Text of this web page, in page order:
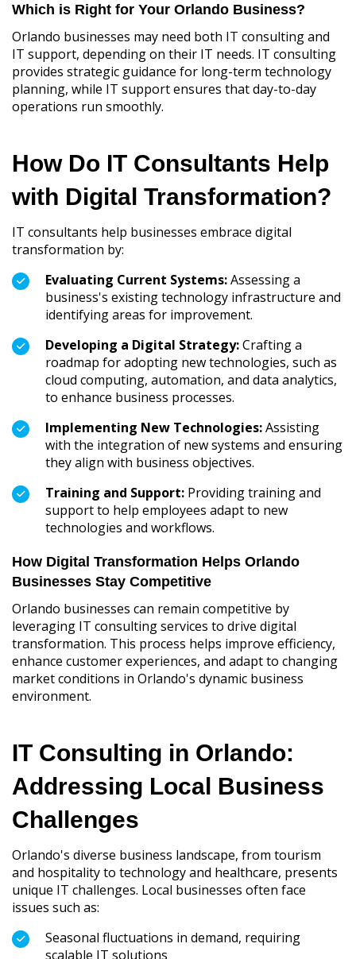
Which is Right for Your Orlando Business?
Orlando businesses may need both IT consulting and
IT support, depending on their IT needs. IT consulting
provides strategic guidance for long-term technology
planning, while IT support ensures that day-to-day
operations run smoothly.
How Do IT Consultants Help
with Digital Transformation?
IT consultants help businesses embrace digital
transformation by:
Evaluating Current Systems:Assessing a
business's existing technology infrastructure and
identifying areas for improvement.
Developing a Digital Strategy:Crafting a
roadmap for adopting new technologies, such as
cloud computing, automation, and data analytics,
to enhance business processes.
Implementing New Technologies:Assisting
with the integration of new systems and ensuring
they align with business objectives.
Training and Support: Providing training and
support to help employees adapt to new
technologies and workflows.
How Digital Transformation Helps Orlando
Businesses Stay Competitive
Orlando businesses can remain competitive by
leveraging IT consulting services to drive digital
transformation. This process helps improve efficiency,
enhance customer experiences, and adapt to changing
market conditions in Orlando's dynamic business
environment.
IT Consulting in Orlando:
Addressing Local Business
Challenges
Orlando's diverse business landscape, from tourism
and hospitality to technology and healthcare, presents
unique IT challenges. Local businesses often face
issues such as:
Seasonal fluctuations in demand, requiring
scalable IT solutions